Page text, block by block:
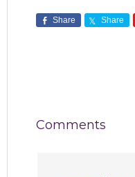
Share Share
Comments